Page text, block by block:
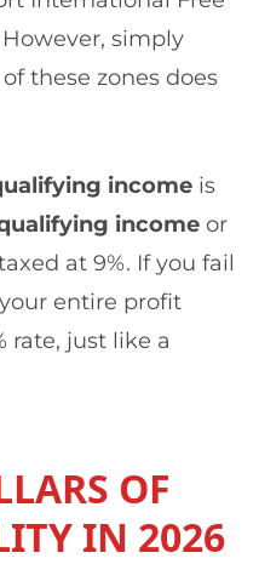
However, simply
these zones does
income is
income or
at 9%. If you fail
entire profit
rate, just like a
OF
IN 2026